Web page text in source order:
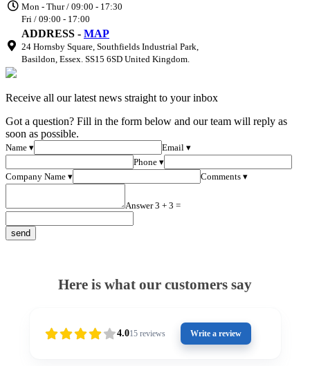
Mon - Thur / 09:00 - 17:30
Fri / 09:00 - 17:00
ADDRESS - MAP
24 Hornsby Square, Southfields Industrial Park,
Basildon, Essex. SS15 6SD United Kingdom.
Receive all our latest news straight to your inbox
Got a question? Fill in the form below and our team will reply as
soon as possible.
Name ▾
Email ▾
Phone ▾
Company Name ▾
Comments ▾
Answer 3 + 3 =
Here is what our customers say
4.015 reviews Write a review